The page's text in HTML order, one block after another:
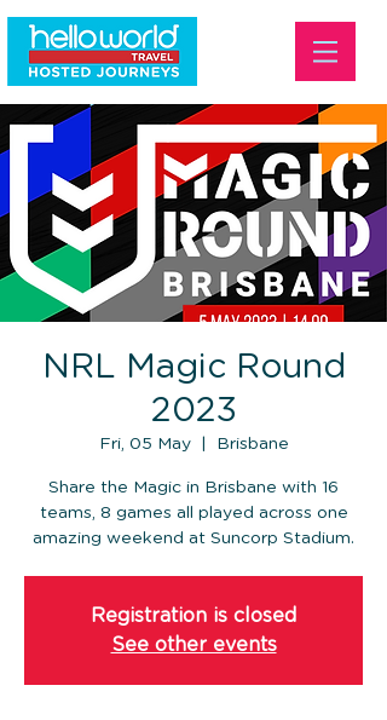
NRL Magic Round
2023
Fri, 05 May
  |
Brisbane
Share the Magic in Brisbane with 16
teams, 8 games all played across one
amazing weekend at Suncorp Stadium.
Registration is closed
See other events